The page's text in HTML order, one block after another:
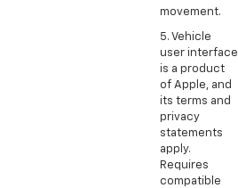
movement.
5. Vehicle
user interface
is a product
of Apple, and
its terms and
privacy
statements
apply.
Requires
compatible